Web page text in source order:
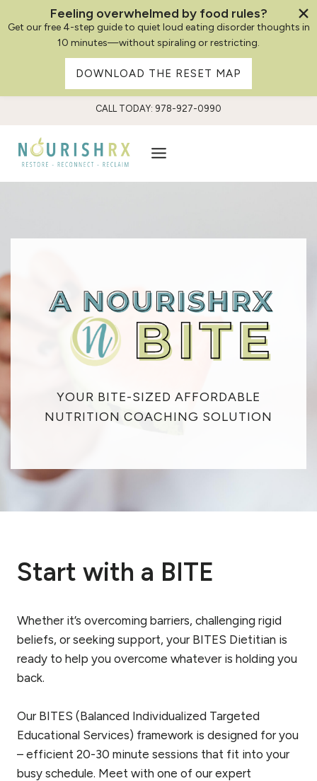
content
CALL TODAY: 978-927-0990
YOUR BITE-SIZED AFFORDABLE
NUTRITION COACHING SOLUTION
Start with a BITE
Whether it’s overcoming barriers, challenging rigid
beliefs, or seeking support, your BITES Dietitian is
ready to help you overcome whatever is holding you
back.
Our BITES (Balanced Individualized Targeted
Educational Services) framework is designed for you
– efficient 20-30 minute sessions that fit into your
busy schedule. Meet with one of our expert
Feeling overwhelmed by food rules?
Get our free 4-step guide to quiet loud eating disorder thoughts in
10 minutes—without spiraling or restricting.
DOWNLOAD THE RESET MAP